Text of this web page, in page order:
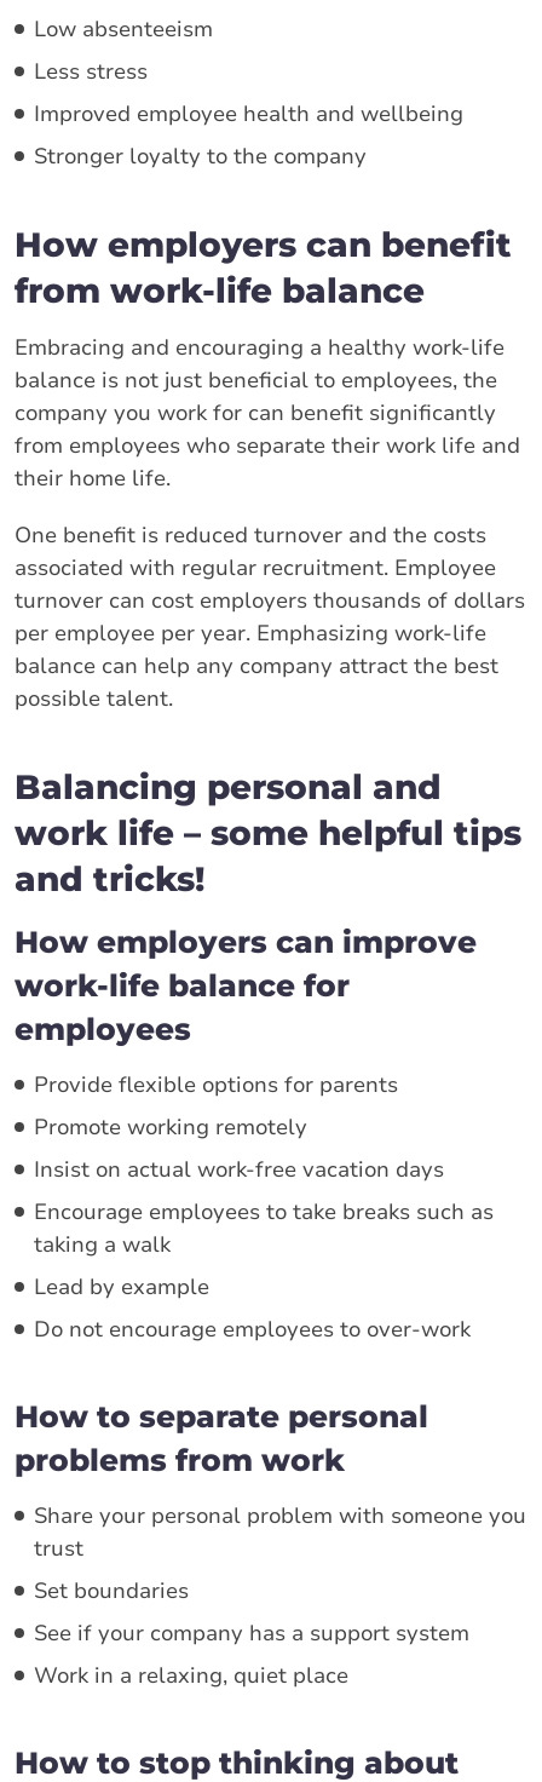
Low absenteeism
Less stress
Improved employee health and wellbeing
Stronger loyalty to the company
How employers can benefit
from work-life balance
Embracing and encouraging a healthy work-life
balance is not just beneficial to employees, the
company you work for can benefit significantly
from employees who separate their work life and
their home life.
One benefit is reduced turnover and the costs
associated with regular recruitment. Employee
turnover can cost employers thousands of dollars
per employee per year. Emphasizing work-life
balance can help any company attract the best
possible talent.
Balancing personal and
work life – some helpful tips
and tricks!
How employers can improve
work-life balance for
employees
Provide flexible options for parents
Promote working remotely
Insist on actual work-free vacation days
Encourage employees to take breaks such as
taking a walk
Lead by example
Do not encourage employees to over-work
How to separate personal
problems from work
Share your personal problem with someone you
trust
Set boundaries
See if your company has a support system
Work in a relaxing, quiet place
How to stop thinking about